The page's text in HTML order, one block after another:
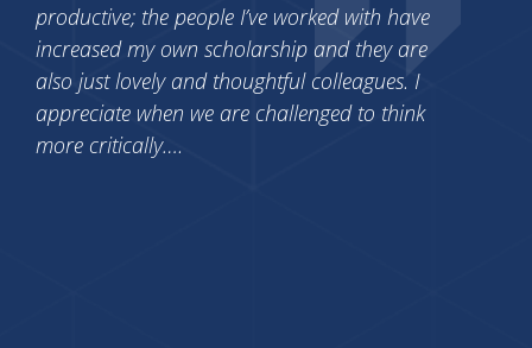
productive; the people I’ve worked with have
increased my own scholarship and they are
also just lovely and thoughtful colleagues. I
appreciate when we are challenged to think
more critically….